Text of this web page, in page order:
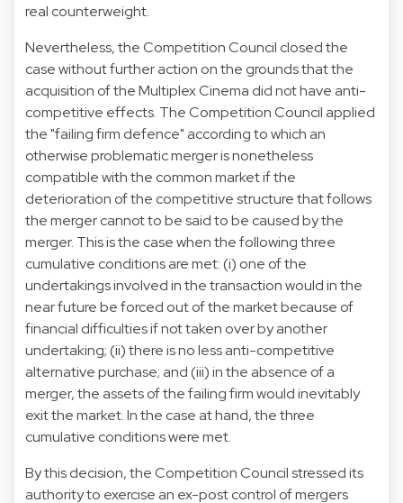
real counterweight.
Nevertheless, the Competition Council closed the
case without further action on the grounds that the
acquisition of the Multiplex Cinema did not have anti-
competitive effects. The Competition Council applied
the "failing firm defence" according to which an
otherwise problematic merger is nonetheless
compatible with the common market if the
deterioration of the competitive structure that follows
the merger cannot to be said to be caused by the
merger. This is the case when the following three
cumulative conditions are met: (i) one of the
undertakings involved in the transaction would in the
near future be forced out of the market because of
financial difficulties if not taken over by another
undertaking; (ii) there is no less anti-competitive
alternative purchase; and (iii) in the absence of a
merger, the assets of the failing firm would inevitably
exit the market. In the case at hand, the three
cumulative conditions were met.
By this decision, the Competition Council stressed its
authority to exercise an ex-post control of mergers